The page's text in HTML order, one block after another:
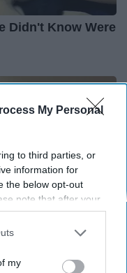
My Personal
to third parties, or
information for
the below opt-out
note that after your
continue seeing
utilized by
out of the further
my
Didn't Know Were